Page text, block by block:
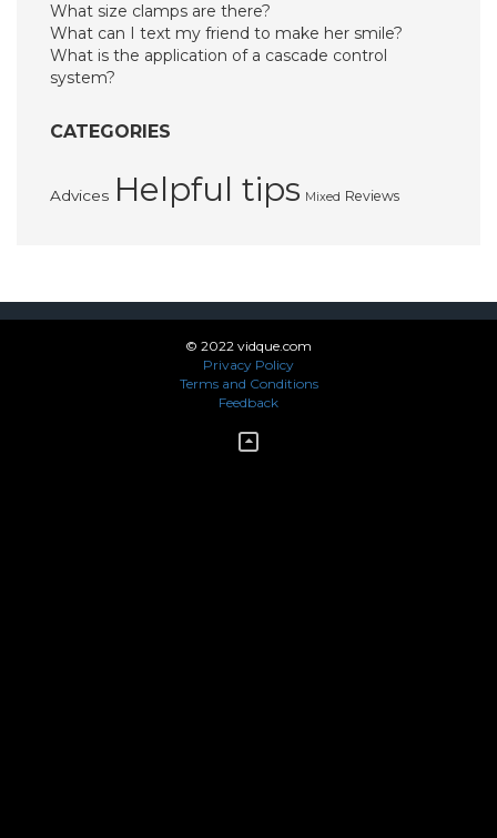
What size clamps are there?
What can I text my friend to make her smile?
What is the application of a cascade control
system?
CATEGORIES
Advices Helpful tips Mixed Reviews
© 2022 vidque.com
Privacy Policy
Terms and Conditions
Feedback